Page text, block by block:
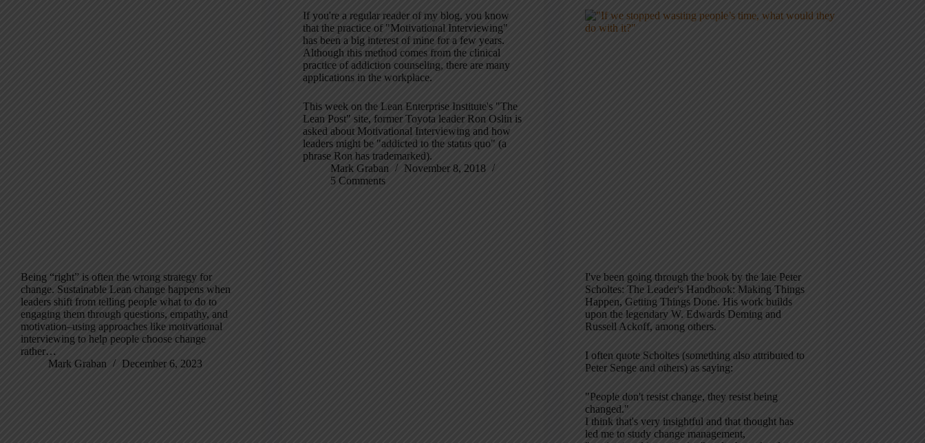
Being “right” is often the wrong strategy for
change. Sustainable Lean change happens when
leaders shift from telling people what to do to
engaging them through questions, empathy, and
motivation–using approaches like motivational
interviewing to help people choose change
rather…
Mark Graban
December 6, 2023
If you're a regular reader of my blog, you know
that the practice of "Motivational Interviewing"
has been a big interest of mine for a few years.
Although this method comes from the clinical
practice of addiction counseling, there are many
applications in the workplace.
This week on the Lean Enterprise Institute's "The
Lean Post" site, former Toyota leader Ron Oslin is
asked about Motivational Interviewing and how
leaders might be "addicted to the status quo" (a
phrase Ron has trademarked).
Mark Graban
November 8, 2018
5 Comments
I've been going through the book by the late Peter
Scholtes: The Leader's Handbook: Making Things
Happen, Getting Things Done. His work builds
upon the legendary W. Edwards Deming and
Russell Ackoff, among others.
I often quote Scholtes (something also attributed to
Peter Senge and others) as saying:
"People don't resist change, they resist being
changed."
I think that's very insightful and that thought has
led me to study change management,